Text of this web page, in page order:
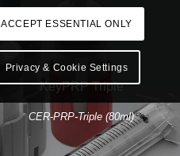
KeyPRP Triple
CER-PRP-Triple (80ml)
ACCEPT ESSENTIAL ONLY
Privacy & Cookie Settings